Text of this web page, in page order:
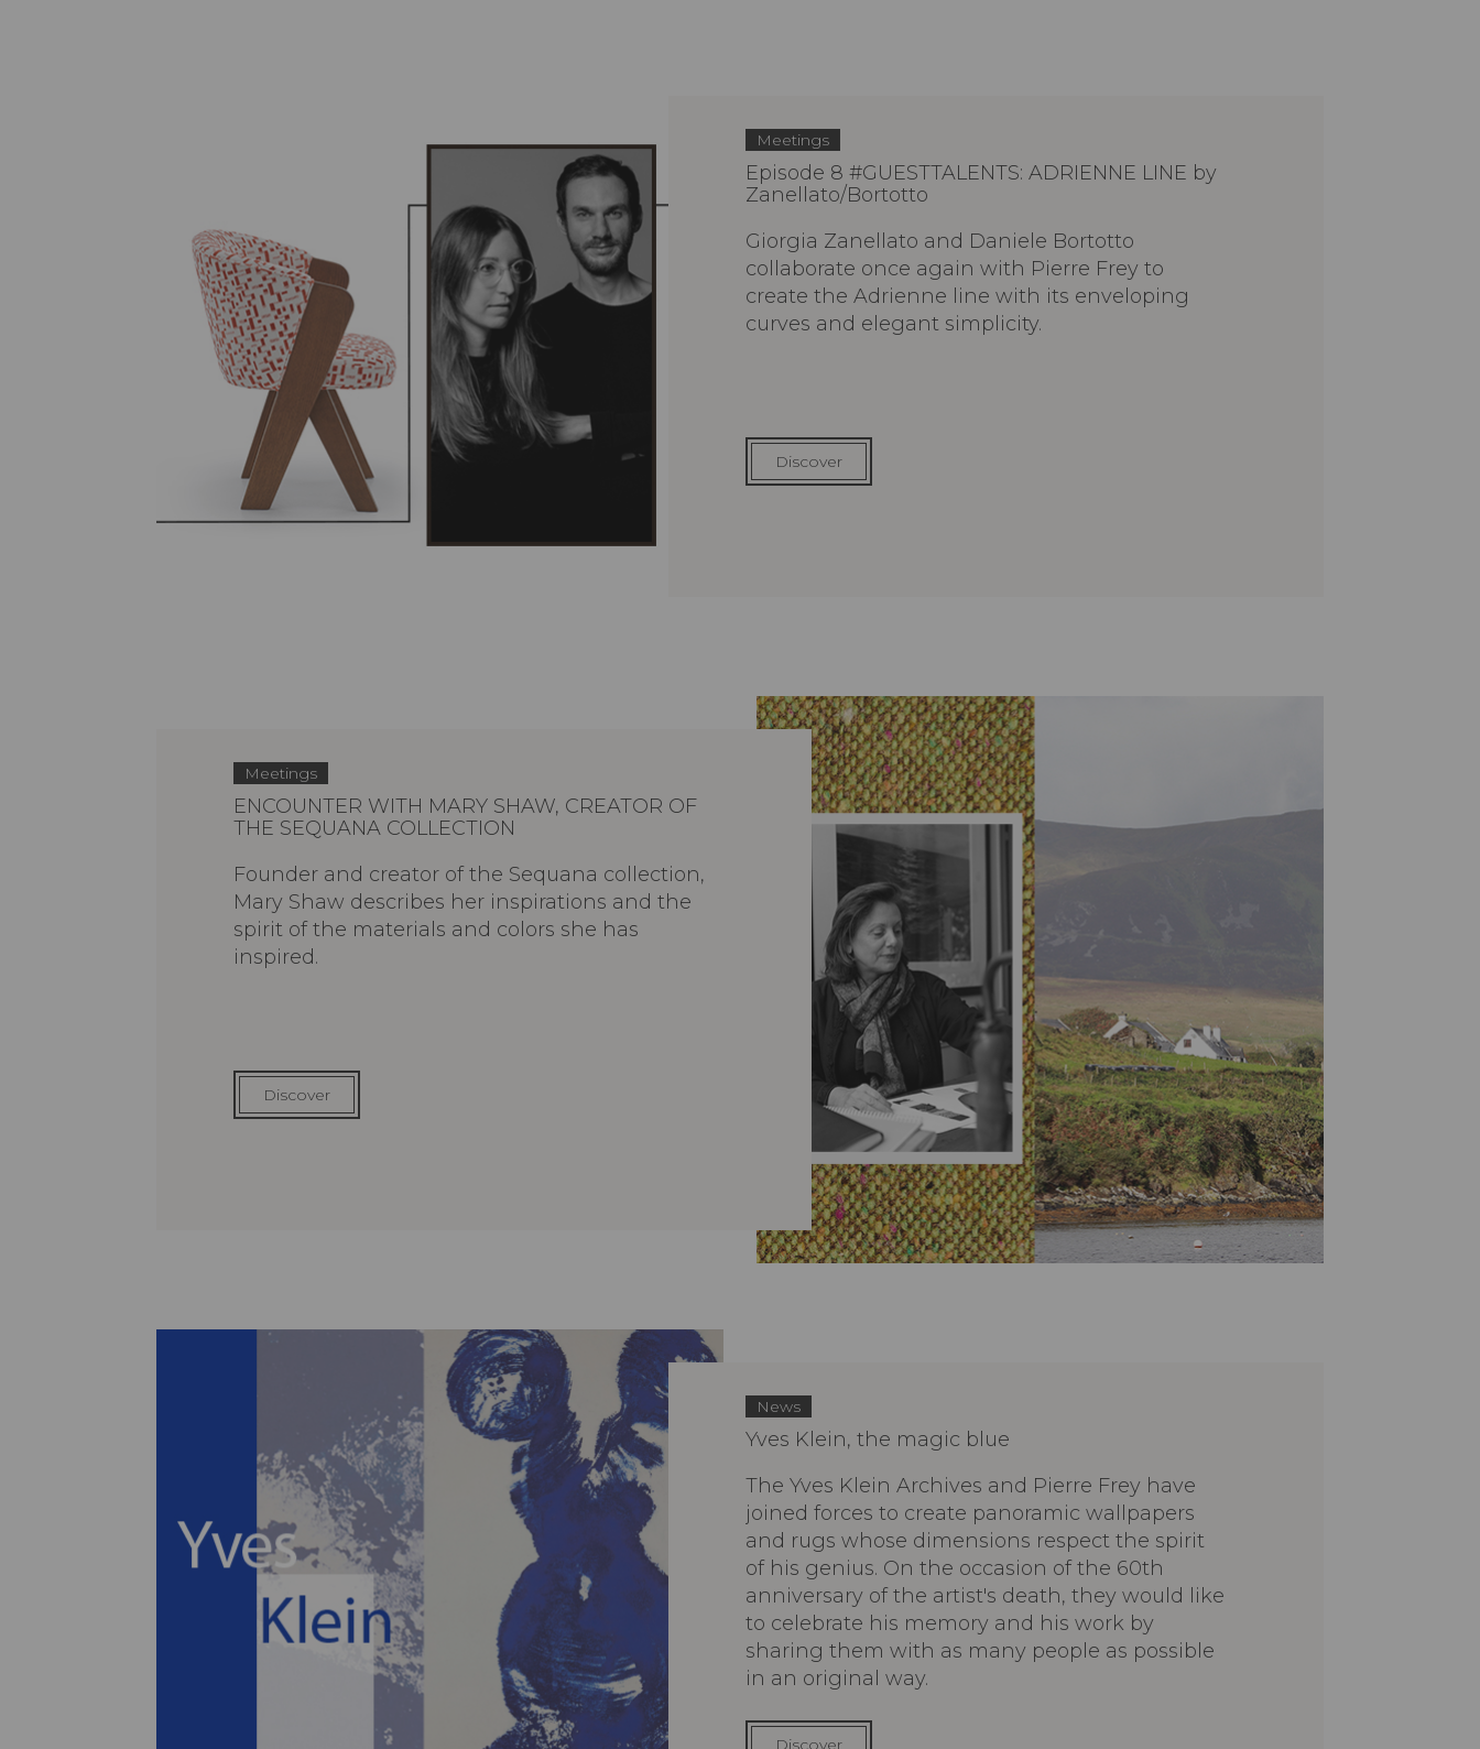
Meetings
Episode 8 #GUESTTALENTS: ADRIENNE LINE by
Zanellato/Bortotto
Giorgia Zanellato and Daniele Bortotto
collaborate once again with Pierre Frey to
create the Adrienne line with its enveloping
curves and elegant simplicity.
Discover
Meetings
ENCOUNTER WITH MARY SHAW, CREATOR OF
THE SEQUANA COLLECTION
Founder and creator of the Sequana collection,
Mary Shaw describes her inspirations and the
spirit of the materials and colors she has
inspired.
Discover
News
Yves Klein, the magic blue
The Yves Klein Archives and Pierre Frey have
joined forces to create panoramic wallpapers
and rugs whose dimensions respect the spirit
of his genius. On the occasion of the 60th
anniversary of the artist's death, they would like
to celebrate his memory and his work by
sharing them with as many people as possible
in an original way.
Discover